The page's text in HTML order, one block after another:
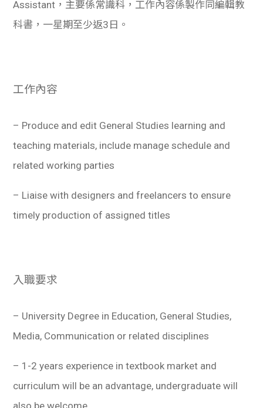
Assistant，主要係常識科，工作內容係製作同編輯教
科書，一星期至少返3日。
工作內容
– Produce and edit General Studies learning and
teaching materials, include manage schedule and
related working parties
– Liaise with designers and freelancers to ensure
timely production of assigned titles
入職要求
– University Degree in Education, General Studies,
Media, Communication or related disciplines
– 1-2 years experience in textbook market and
curriculum will be an advantage, undergraduate will
also be welcome